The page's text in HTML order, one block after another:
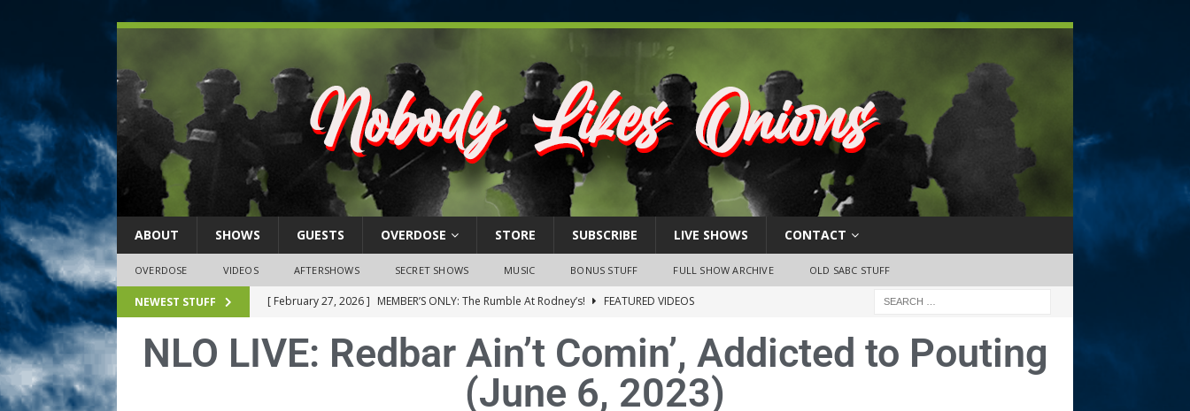
ABOUT SHOWS GUESTS OVERDOSE STORE SUBSCRIBE LIVE SHOWS CONTACT
OVERDOSE VIDEOS AFTERSHOWS SECRET SHOWS MUSIC BONUS STUFF FULL SHOW ARCHIVE OLD SABC STUFF
NEWEST STUFF [ February 27, 2026 ] MEMBER’S ONLY: The Rumble At Rodney’s!
FEATURED VIDEOS
2026)
NLO SHOWS
February 26, 2026: The RODNEY’S Debacle! Karmic VS. Chad! Ray Talks
NLO LIVE: Redbar Ain’t Comin’, Addicted to Pouting
(June 6, 2023)